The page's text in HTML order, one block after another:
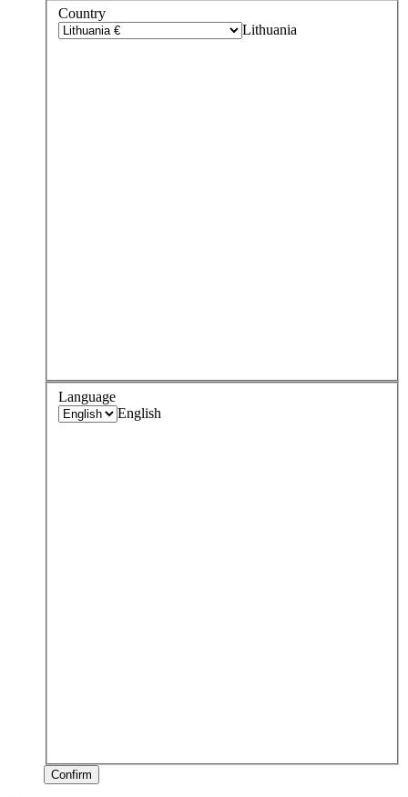
Country
Lithuania
Language
English
Confirm